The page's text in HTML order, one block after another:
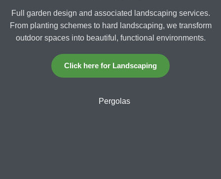
Full garden design and associated landscaping services.
From planting schemes to hard landscaping, we transform
outdoor spaces into beautiful, functional environments.
Click here for Landscaping